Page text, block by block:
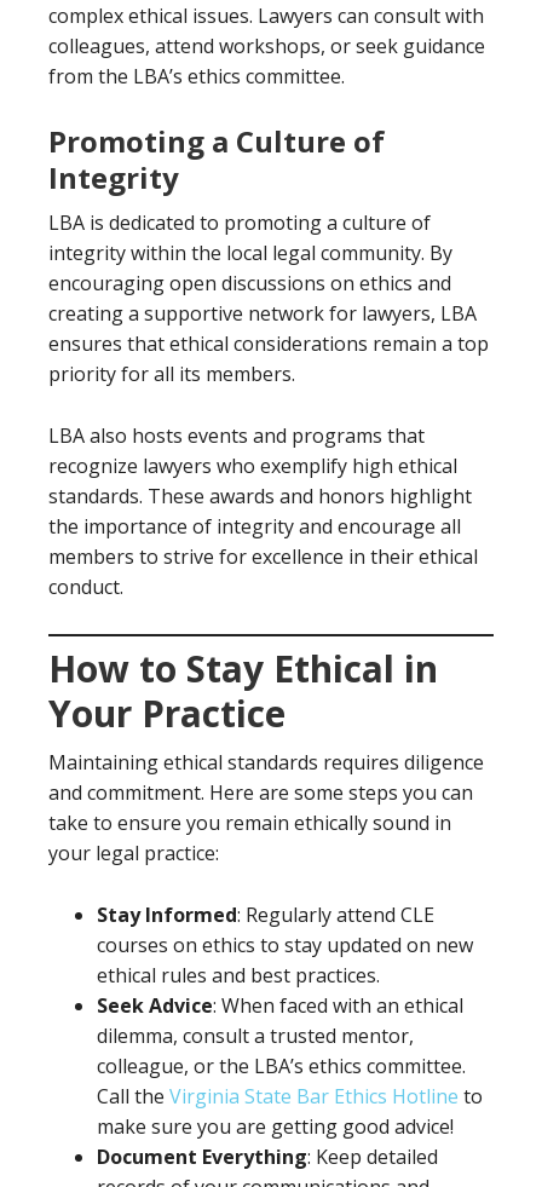
complex ethical issues. Lawyers can consult with
colleagues, attend workshops, or seek guidance
from the LBA’s ethics committee.
Promoting a Culture of
Integrity
LBA is dedicated to promoting a culture of
integrity within the local legal community. By
encouraging open discussions on ethics and
creating a supportive network for lawyers, LBA
ensures that ethical considerations remain a top
priority for all its members.
LBA also hosts events and programs that
recognize lawyers who exemplify high ethical
standards. These awards and honors highlight
the importance of integrity and encourage all
members to strive for excellence in their ethical
conduct.
How to Stay Ethical in
Your Practice
Maintaining ethical standards requires diligence
and commitment. Here are some steps you can
take to ensure you remain ethically sound in
your legal practice:
Stay Informed: Regularly attend CLE
courses on ethics to stay updated on new
ethical rules and best practices.
Seek Advice: When faced with an ethical
dilemma, consult a trusted mentor,
colleague, or the LBA’s ethics committee.
Call the Virginia State Bar Ethics Hotline to
make sure you are getting good advice!
Document Everything: Keep detailed